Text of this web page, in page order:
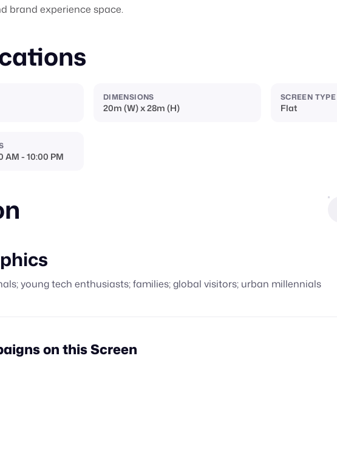
brand experience space.
DIMENSIONS
20m (W) x 28m (H)
SCREEN TYPE
Flat
AM - 10:00 PM
young tech enthusiasts; families; global visitors; urban millennials
on this Screen